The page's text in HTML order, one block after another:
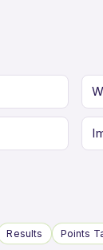
Results Points